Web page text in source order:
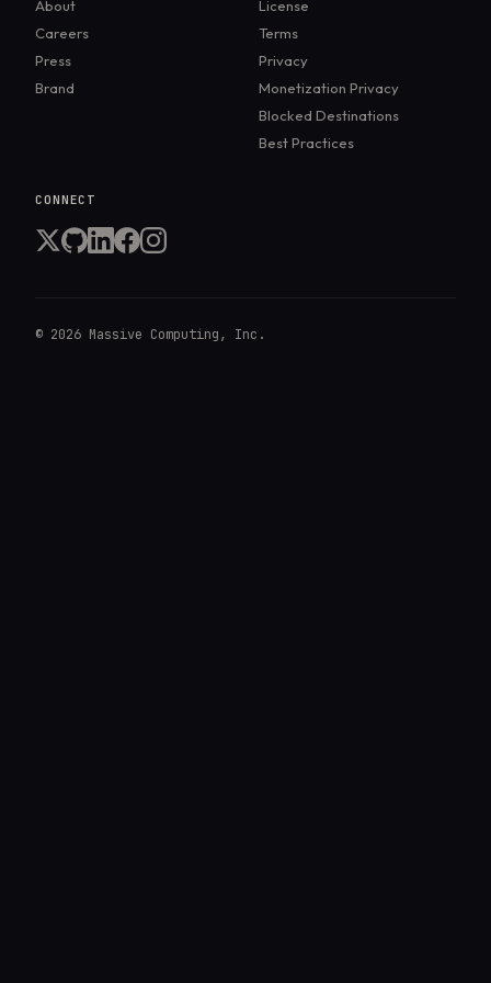
About
Careers
Press
Brand
License
Terms
Privacy
Monetization Privacy
Blocked Destinations
Best Practices
CONNECT
© 2026 Massive Computing, Inc.